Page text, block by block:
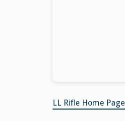
LL Rifle Home Page